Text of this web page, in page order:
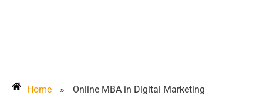
Home » Online MBA in Digital Marketing